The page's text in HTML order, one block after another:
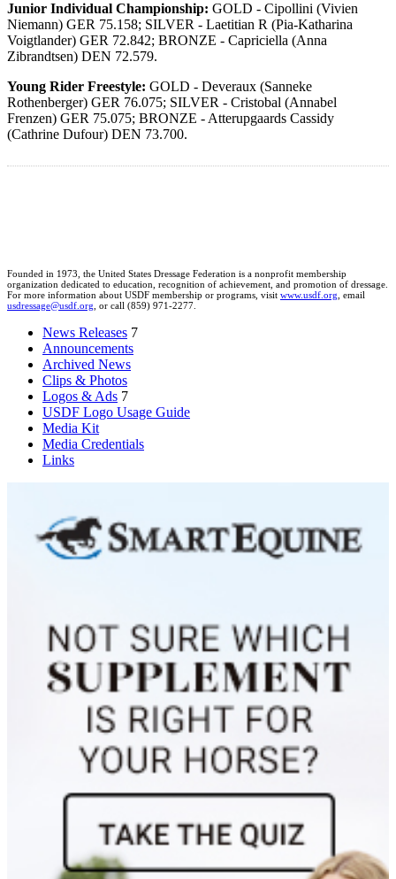
Junior Individual Championship: GOLD - Cipollini (Vivien
Niemann) GER 75.158; SILVER - Laetitian R (Pia-Katharina
Voigtlander) GER 72.842; BRONZE - Capriciella (Anna
Zibrandtsen) DEN 72.579.
Young Rider Freestyle: GOLD - Deveraux (Sanneke
Rothenberger) GER 76.075; SILVER - Cristobal (Annabel
Frenzen) GER 75.075; BRONZE - Atterupgaards Cassidy
(Cathrine Dufour) DEN 73.700.
Founded in 1973, the United States Dressage Federation is a nonprofit membership
organization dedicated to education, recognition of achievement, and promotion of dressage.
For more information about USDF membership or programs, visit www.usdf.org , email
usdressage@usdf.org , or call (859) 971-2277.
News Releases 7
Announcements
Archived News
Clips & Photos
Logos & Ads 7
USDF Logo Usage Guide
Media Kit
Media Credentials
Links